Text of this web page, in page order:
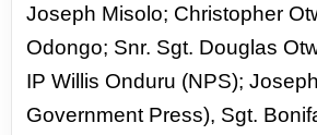
Joseph Misolo; Christopher
Odongo; Snr. Sgt. Douglas
IPWillis Onduru (NPS);
Government Press), Sgt.